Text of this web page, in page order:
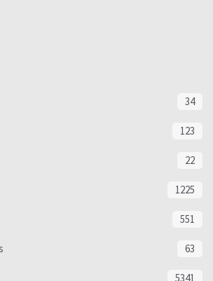
34
123
22
1225
551
63
5341